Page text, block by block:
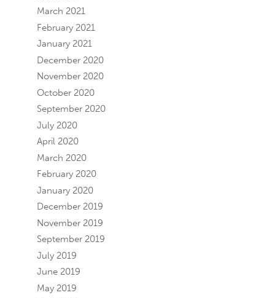
March 2021
February 2021
January 2021
December 2020
November 2020
October 2020
September 2020
July 2020
April 2020
March 2020
February 2020
January 2020
December 2019
November 2019
September 2019
July 2019
June 2019
May 2019